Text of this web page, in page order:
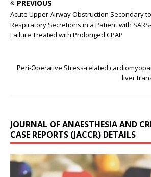
PREVIOUS
Acute Upper Airway Obstruction Secondary
Respiratory Secretions in a Patient with
Failure Treated with Prolonged CPAP
Peri-Operative Stress-related
liver
JOURNAL OF ANAESTHESIA AND
CASE REPORTS (JACCR) DETAILS